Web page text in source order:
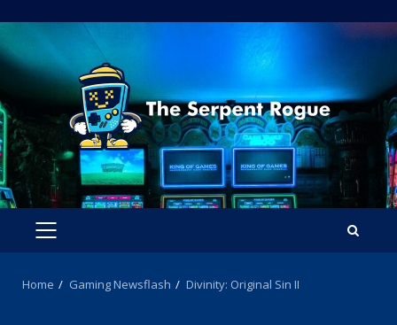
to
content
PRIMARY
Home Gaming Newsflash Divinity: Original Sin II